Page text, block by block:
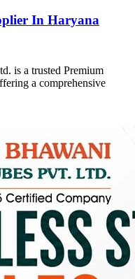
In Haryana
is a trusted Premium
a comprehensive